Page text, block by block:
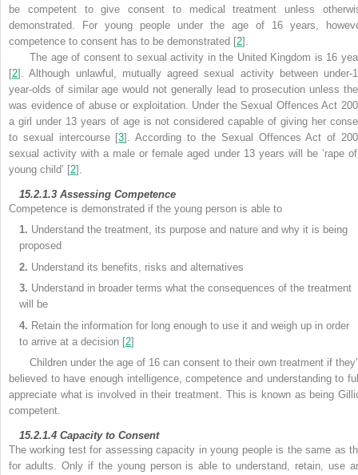
be competent to give consent to medical treatment unless
demonstrated. For young people under the age of 16 years,
competence to consent has to be demonstrated [2].
The age of consent to sexual activity in the United Kingdom is 16
[2]. Although unlawful, mutually agreed sexual activity between under-
year-olds of similar age would not generally lead to prosecution unless
was evidence of abuse or exploitation. Under the Sexual Offences Act
a girl under 13 years of age is not considered capable of giving her
to sexual intercourse [3]. According to the Sexual Offences Act of
sexual activity with a male or female aged under 13 years will be ‘rape
young child’ [2].
15.2.1.3 Assessing Competence
Competence is demonstrated if the young person is able to
1. Understand the treatment, its purpose and nature and why it is being
proposed
2. Understand its benefits, risks and alternatives
3. Understand in broader terms what the consequences of the treatment
will be
4. Retain the information for long enough to use it and weigh up in order
to arrive at a decision [2]
Children under the age of 16 can consent to their own treatment if
believed to have enough intelligence, competence and understanding to
appreciate what is involved in their treatment. This is known as being
competent.
15.2.1.4 Capacity to Consent
The working test for assessingcapacity in young people is the same as
for adults. Only if the young person is able to understand, retain, use